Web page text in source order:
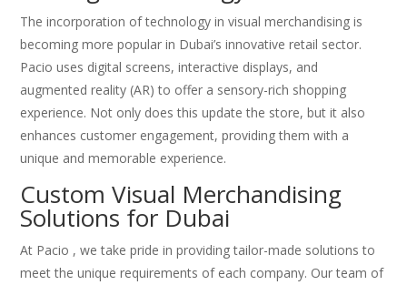
The incorporation of technology in visual merchandising is
becoming more popular in Dubai’s innovative retail sector.
Pacio uses digital screens, interactive displays, and
augmented reality (AR) to offer a sensory-rich shopping
experience. Not only does this update the store, but it also
enhances customer engagement, providing them with a
unique and memorable experience.
Custom Visual Merchandising
Solutions for Dubai
At Pacio , we take pride in providing tailor-made solutions to
meet the unique requirements of each company. Our team of